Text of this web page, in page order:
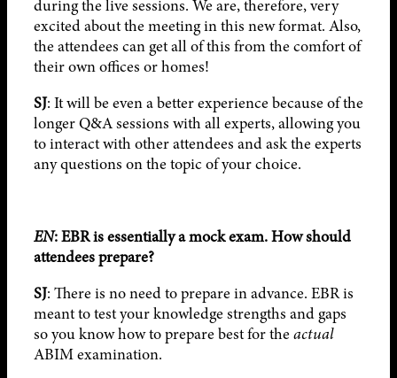
during the live sessions. We are, therefore, very
excited about the meeting in this new format. Also,
the attendees can get all of this from the comfort of
their own offices or homes!
SJ: It will be even a better experience because of the
longer Q&A sessions with all experts, allowing you
to interact with other attendees and ask the experts
any questions on the topic of your choice.
EN: EBR is essentially a mock exam. How should
attendees prepare?
SJ: There is no need to prepare in advance. EBR is
meant to test your knowledge strengths and gaps
so you know how to prepare best for theactual
ABIM examination.